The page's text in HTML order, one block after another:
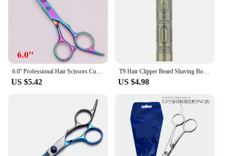
6.0'' Professional Hair Scissors Cutting Shears Thinning Hairdressing Haircut Razors Comb Set Salon Barber & Home Dropshipping
US $5.42
T9 Hair Clipper Beard Shaving Body Hair Trimmer Clippers Electric Hair Cutting Machine Professional Barber Men Trimmer Shaver
US $4.98